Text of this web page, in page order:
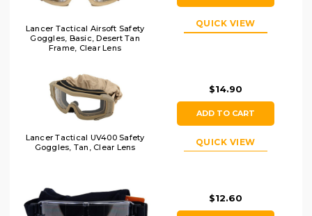
Lancer Tactical Airsoft Safety
Goggles, Basic, Desert Tan
Frame, Clear Lens
QUICK VIEW
Lancer Tactical UV400 Safety
Goggles, Tan, Clear Lens
$14.90
ADD TO CART
QUICK VIEW
$12.60